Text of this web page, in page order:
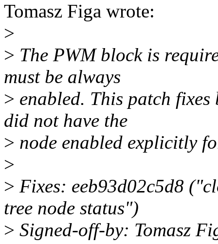
Tomasz Figa wrote:
>
> The PWM block is
must be always
> enabled. This patch
did not have the
> node enabled explicitly
>
> Fixes: eeb93d02c5d8
tree node status")
> Signed-off-by: Tomasz